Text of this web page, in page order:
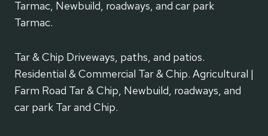
Tarmac, Newbuild, roadways, and car park
Tarmac.
Tar & Chip Driveways, paths, and patios.
Residential & Commercial Tar & Chip. Agricultural |
Farm Road Tar & Chip, Newbuild, roadways, and
car park Tar and Chip.